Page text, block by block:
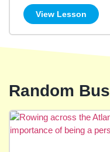
View Lesson
Random